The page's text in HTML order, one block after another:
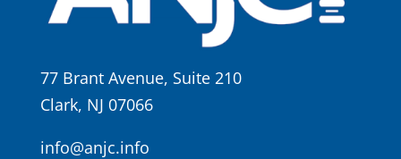
77 Brant Avenue, Suite 210
Clark, NJ 07066
info@anjc.info